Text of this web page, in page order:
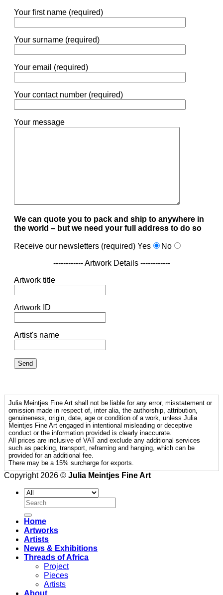
Your first name (required)
Your surname (required)
Your email (required)
Your contact number (required)
Your message
We can quote you to pack and ship to anywhere in
the world – but we need your full address to do so
Receive our newsletters (required) Yes
No
------------ Artwork Details ------------
Artwork title
Artwork ID
Artist's name
Julia Meintjes Fine Art shall not be liable for any error, misstatement or
omission made in respect of, inter alia, the authorship, attribution,
genuineness, origin, date, age or condition of a work, unless Julia
Meintjes Fine Art engaged in intentional misleading or deceptive
conduct or the information provided is clearly inaccurate.
All prices are inclusive of VAT and exclude any additional services
such as packing, transport, reframing and hanging, which can be
provided for an additional fee.
There may be a 15% surcharge for exports.
Copyright 2026 © Julia Meintjes Fine Art
Search
for:
Home
Artworks
Artists
News & Exhibitions
Threads of Africa
Project
Pieces
Artists